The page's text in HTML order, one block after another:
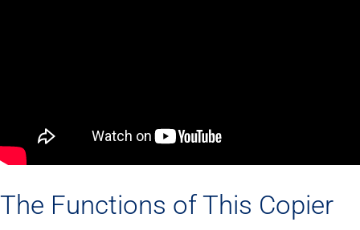
The Functions of This Copier